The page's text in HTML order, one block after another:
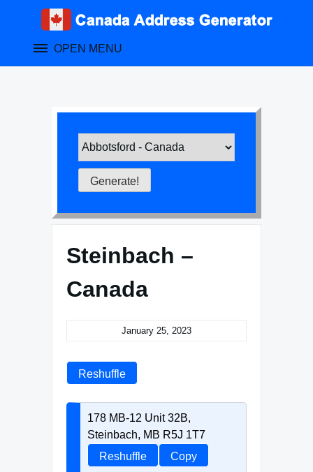
OPEN MENU
Steinbach –
Canada
January 25, 2023
Reshuffle
178 MB-12 Unit 32B,
Steinbach, MB R5J 1T7
Reshuffle
Copy